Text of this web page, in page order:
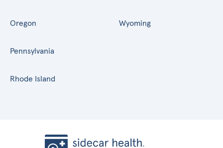
Oregon
Pennsylvania
Rhode Island
Wyoming